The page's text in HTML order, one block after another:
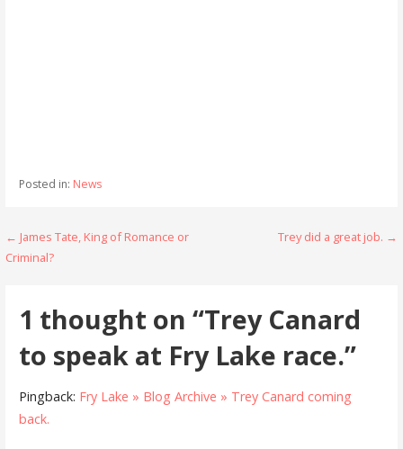
Posted in: News
Post
← James Tate, King of Romance or
Criminal?
Trey did a great job. →
1 thought on “Trey Canard
to speak at Fry Lake race.”
Pingback: Fry Lake » Blog Archive » Trey Canard coming
back.